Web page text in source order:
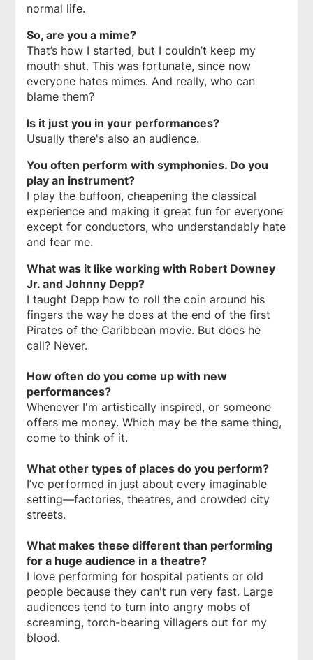
normal life.
So, are you a mime?
That’s how I started, but I couldn’t keep my
mouth shut. This was fortunate, since now
everyone hates mimes. And really, who can
blame them?
Is it just you in your performances?
Usually there's also an audience.
You often perform with symphonies. Do you
play an instrument?
I play the buffoon, cheapening the classical
experience and making it great fun for everyone
except for conductors, who understandably hate
and fear me.
What was it like working with Robert Downey
Jr. and Johnny Depp?
I taught Depp how to roll the coin around his
fingers the way he does at the end of the first
Pirates of the Caribbean movie. But does he
call? Never.
How often do you come up with new
performances?
Whenever I'm artistically inspired, or someone
offers me money. Which may be the same thing,
come to think of it.
What other types of places do you perform?
I’ve performed in just about every imaginable
setting—factories, theatres, and crowded city
streets.
What makes these different than performing
for a huge audience in a theatre?
I love performing for hospital patients or old
people because they can't run very fast. Large
audiences tend to turn into angry mobs of
screaming, torch-bearing villagers out for my
blood.